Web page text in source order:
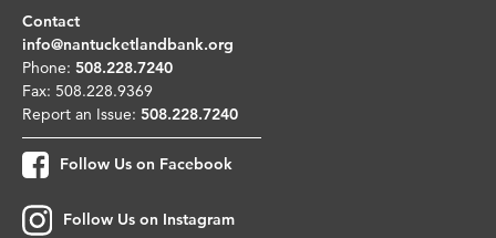
Contact
info@nantucketlandbank.org
Phone: 508.228.7240
Fax: 508.228.9369
Report an Issue: 508.228.7240
Follow Us on Facebook
Follow Us on Instagram